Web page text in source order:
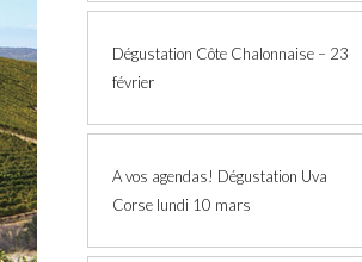
Dégustation Côte Chalonnaise – 23
février
A vos agendas! Dégustation Uva
Corse lundi 10 mars